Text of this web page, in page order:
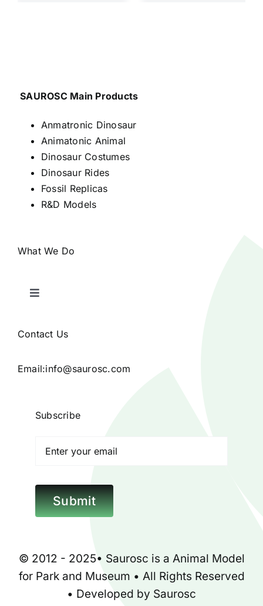
SAUROSC Main Products
Anmatronic Dinosaur
Animatonic Animal
Dinosaur Costumes
Dinosaur Rides
Fossil Replicas
R&D Models
What We Do
Toggle
Products
About Us
Contact Us
Email:info@saurosc.com
Subscribe
Submit
© 2012 - 2025• Saurosc is a Animal Model
for Parkand Museum • All Rights Reserved
• Developed by Saurosc